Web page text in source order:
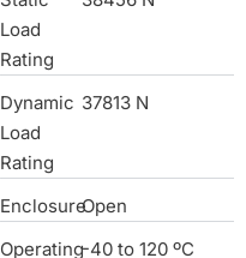
Load
Rating
Dynamic
Load
Rating
37813 N
EnclosureOpen
Operating-40 to 120 ºC